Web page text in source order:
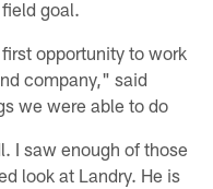
goal.
opportunity to work
company," said
we were able to do
I saw enough of those
look at Landry. He is